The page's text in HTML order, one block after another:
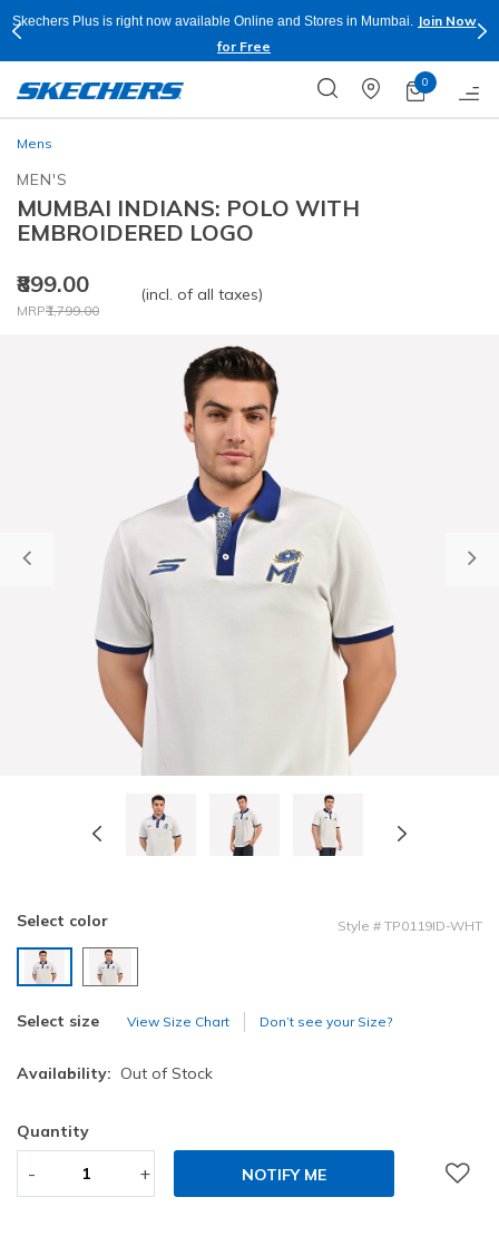
Join Now Buy more & Save more on Skechers Footwear and
0
Mens
MEN'S
MUMBAI INDIANS: POLO WITH
EMBROIDERED LOGO
₹899.00
Price reduced from
MRP₹1,799.00
to
(incl. of all taxes)
Previous
Select color Style # TP0119ID-WHT
Select size View Size Chart Don’t see your Size?
Availability: Out of Stock
Quantity
- + NOTIFY ME